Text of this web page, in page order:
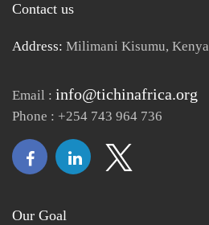
Contact us
Address: Milimani Kisumu, Kenya
Email : info@tichinafrica.org
Phone : +254 743 964 736
Our Goal